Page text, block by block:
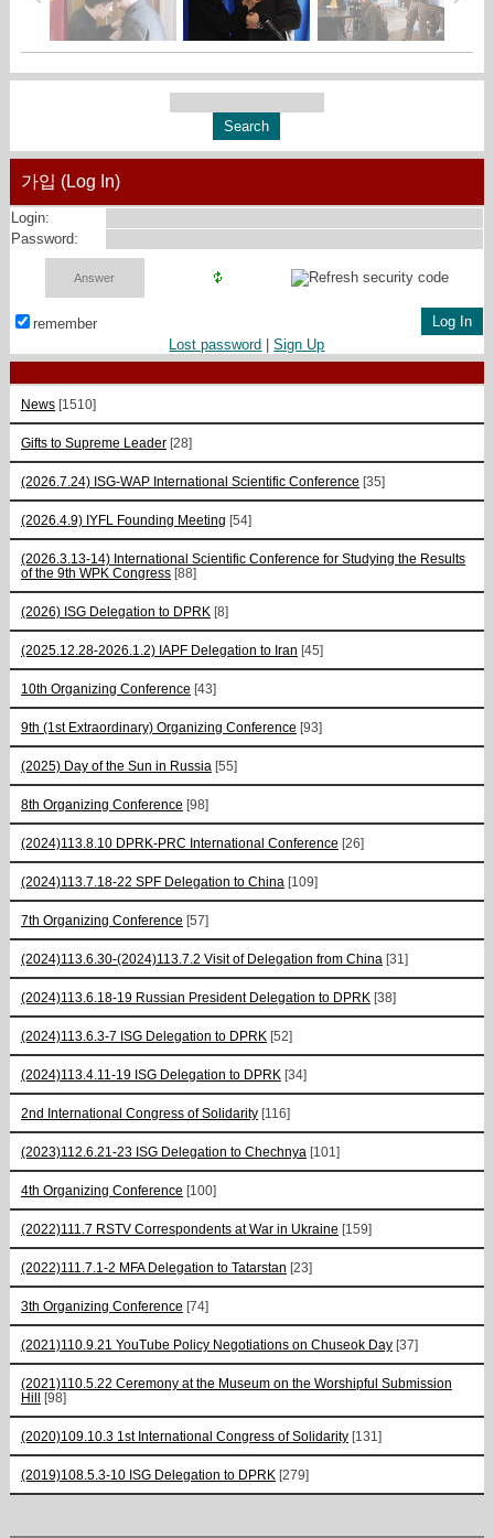
가입 (Log In)
Login:
Password:
remember
Lost password |Sign Up
News [1510]
Gifts to Supreme Leader [28]
(2026.7.24) ISG-WAP International Scientific Сonference [35]
(2026.4.9) IYFL Founding Meeting [54]
(2026.3.13-14) International Scientific Conference for Studying the Results
of the 9th WPK Congress [88]
(2026) ISG Delegation to DPRK [8]
(2025.12.28-2026.1.2) IAPF Delegation to Iran [45]
10th Organizing Conference [43]
9th (1st Extraordinary) Organizing Conference [93]
(2025) Day of the Sun in Russia [55]
8th Organizing Conference [98]
(2024)113.8.10 DPRK-PRC International Conference [26]
(2024)113.7.18-22 SPF Delegation to China [109]
7th Organizing Conference [57]
(2024)113.6.30-(2024)113.7.2 Visit of Delegation from China [31]
(2024)113.6.18-19 Russian President Delegation to DPRK [38]
(2024)113.6.3-7 ISG Delegation to DPRK [52]
(2024)113.4.11-19 ISG Delegation to DPRK [34]
2nd International Congress of Solidarity [116]
(2023)112.6.21-23 ISG Delegation to Chechnya [101]
4th Organizing Conference [100]
(2022)111.7 RSTV Correspondents at War in Ukraine [159]
(2022)111.7.1-2 MFA Delegation to Tatarstan [23]
3th Organizing Conference [74]
(2021)110.9.21 YouTube Policy Negotiations on Chuseok Day [37]
(2021)110.5.22 Ceremony at the Museum on the Worshipful Submission
Hill [98]
(2020)109.10.3 1st International Congress of Solidarity [131]
(2019)108.5.3-10 ISG Delegation to DPRK [279]